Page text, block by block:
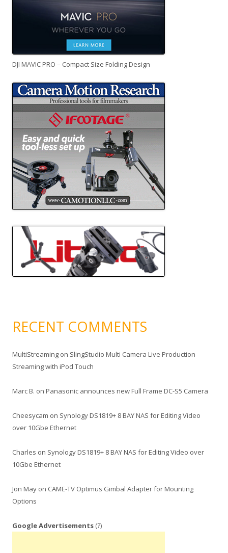
DJI MAVIC PRO – Compact Size Folding Design
RECENT COMMENTS
MultiStreaming on SlingStudio Multi Camera Live Production
Streaming with iPod Touch
Marc B. on Panasonic announces new Full Frame DC-S5 Camera
Cheesycam on Synology DS1819+ 8 BAY NAS for Editing Video
over 10Gbe Ethernet
Charles on Synology DS1819+ 8 BAY NAS for Editing Video over
10Gbe Ethernet
Jon May on CAME-TV Optimus Gimbal Adapter for Mounting
Options
Google Advertisements (?)